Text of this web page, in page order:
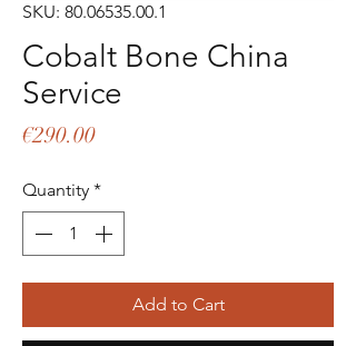
SKU: 80.06535.00.1
Cobalt Bone China
Service
€290.00Price
Quantity *
Add to Cart